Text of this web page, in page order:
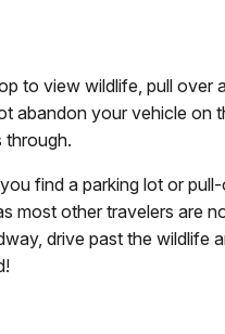
to view wildlife, pull
abandon your vehicle on
through.
find a parking lot or
most other travelers are
drive past the wildlife